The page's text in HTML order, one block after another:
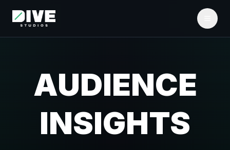
AUDIENCE
INSIGHTS